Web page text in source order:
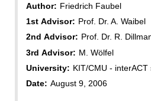
Author: Friedrich Faubel
1st Advisor: Prof. Dr. A. Waibel
2nd Advisor: Prof. Dr. R.
3rd Advisor: M. Wölfel
University: KIT/CMU - interACT
Date: August 9, 2006